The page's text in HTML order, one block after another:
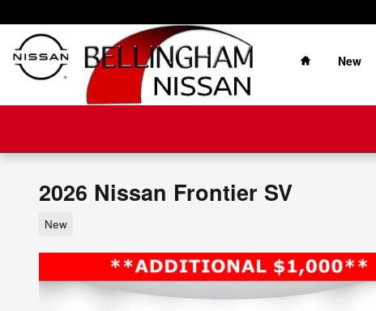
Home
New
2026 Nissan Frontier SV
New